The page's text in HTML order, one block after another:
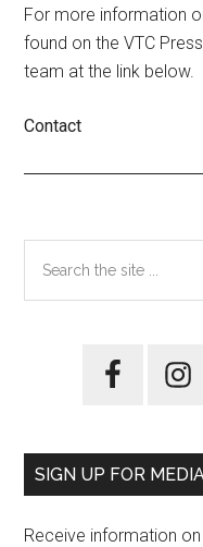
For more information
found on the VTC
team at the link below.
Contact
Primary
Sidebar
the
SIGN UP FOR
Receive information